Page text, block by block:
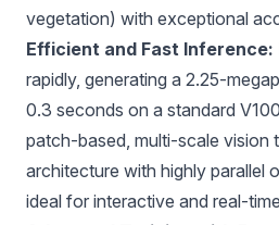
vegetation) with exceptional
Efficient and Fast Inference:
rapidly, generating a 2.25-
0.3 seconds on a standard
patch-based, multi-scale vision
architecture with highly parallel
ideal for interactive and real-